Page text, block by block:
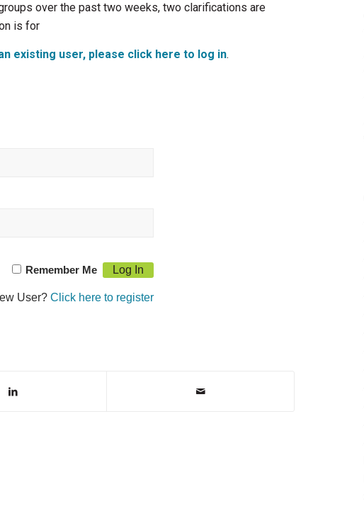
over the past two weeks, two clarifications are
is for
existing user, please click here to log in.
Remember Me
User? Click here to register